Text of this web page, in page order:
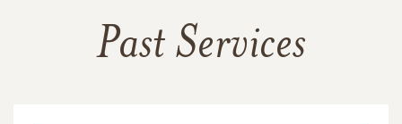
Past Services